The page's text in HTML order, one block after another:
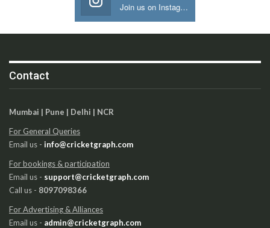
Join us on Instagram
Contact
Mumbai | Pune | Delhi | NCR
For General Queries
Email us - info@cricketgraph.com
For bookings & participation
Email us - support@cricketgraph.com
Call us - 8097098366
For Advertising & Alliances
Email us - admin@cricketgraph.com